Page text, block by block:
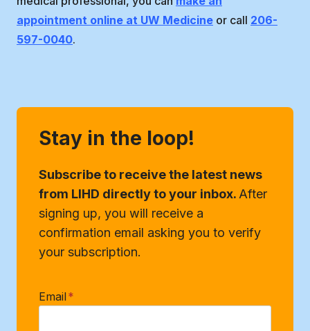
appointment online at UW Medicine or call 206-
597-0040.
Stay in the loop!
Subscribe to receive the latest news
from LIHD directly to your inbox.After
signing up, you will receive a
confirmation email asking you to verify
your subscription.
Email*